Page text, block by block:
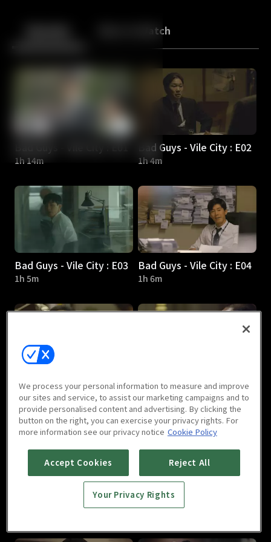
Back More to Watch
Bad Guys - Vile City : E01
1h 14m
Bad Guys - Vile City : E02
1h 4m
Bad Guys - Vile City : E03
1h 5m
Bad Guys - Vile City : E04
1h 6m
Bad Guys - Vile City : E05
1h 4m
Bad Guys - Vile City : E06
1h 8m
Bad Guys - Vile City : E07 Bad Guys - Vile City : E08
We process your personal information to measure and improve
our sites and service, to assist our marketing campaigns and to
provide personalised content and advertising. By clicking the
button on the right, you can exercise your privacy rights. For
more information see our privacy notice Cookie Policy
Accept Cookies Reject All
Your Privacy Rights